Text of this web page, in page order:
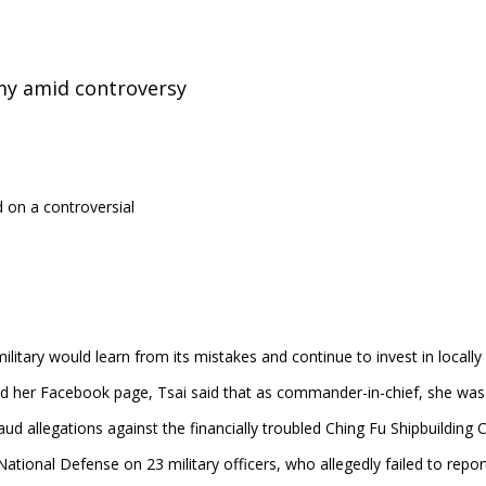
amid controversy
on a controversial
would learn from its mistakes and continue to invest in
her Facebook page, Tsai said that as commander-in-chief, she
allegations against the financially troubled Ching Fu Shipbuilding
Defense on 23 military officers, who allegedly failed to